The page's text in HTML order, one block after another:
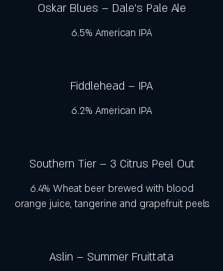
Oskar Blues – Dale’s Pale Ale
6.5% American IPA
Fiddlehead – IPA
6.2% American IPA
Southern Tier – 3 Citrus Peel Out
6.4% Wheat beer brewed with blood
orange juice, tangerine and grapefruit peels
Aslin – Summer Fruittata